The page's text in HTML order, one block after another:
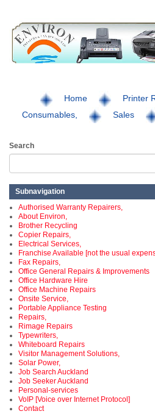
Home Printer
Consumables,
Sales
Search
Subnavigation
Authorised Warranty Repairers,
About Environ,
Brother Recycling
Copier Repairs,
Electrical Services,
Franchise Available [not the usual
Fax Repairs,
Office General Repairs & Improvements
Office Hardware Hire
Office Machine Repairs
Onsite Service,
Portable Appliance Testing
Repairs,
Rimage Repairs
Typewriters,
Whiteboard Repairs
Visitor Management Solutions,
Solar Power,
Job Search Auckland
Job Seeker Auckland
Personal-services
VoIP [Voice over Internet Protocol]
Contact